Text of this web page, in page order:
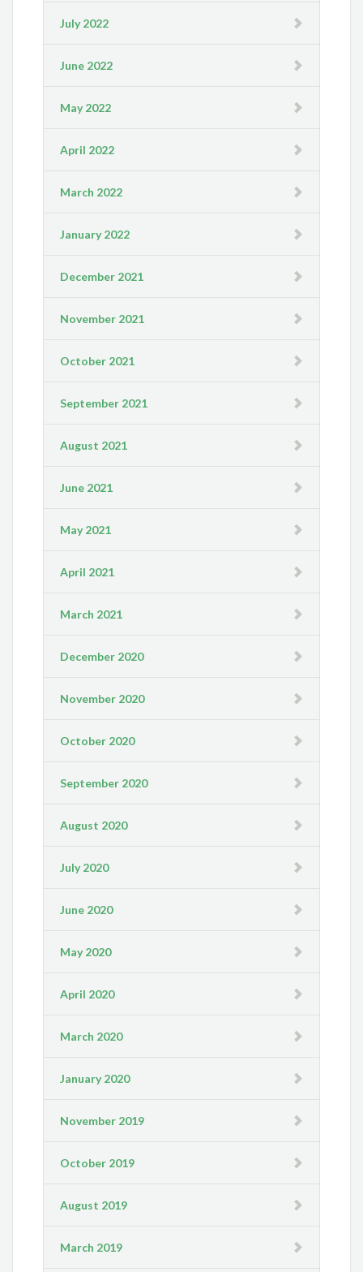
July 2022
June 2022
May 2022
April 2022
March 2022
January 2022
December 2021
November 2021
October 2021
September 2021
August 2021
June 2021
May 2021
April 2021
March 2021
December 2020
November 2020
October 2020
September 2020
August 2020
July 2020
June 2020
May 2020
April 2020
March 2020
January 2020
November 2019
October 2019
August 2019
March 2019